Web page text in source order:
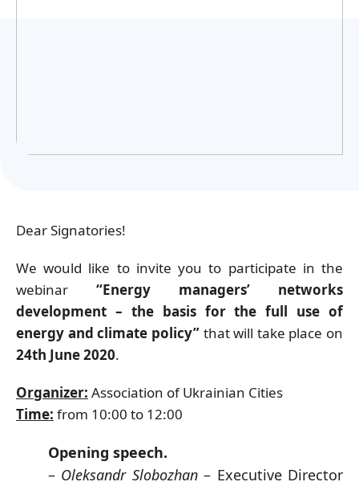
Dear Signatories!
We would like to invite you to participate in the
webinar “Energy managers’ networks
development – the basis for the full use of
energy and climate policy”that will take place on
24th June 2020.
Organizer: Association of Ukrainian Cities
Time: from 10:00 to 12:00
Opening speech.
– Oleksandr Slobozhan– Executive Director